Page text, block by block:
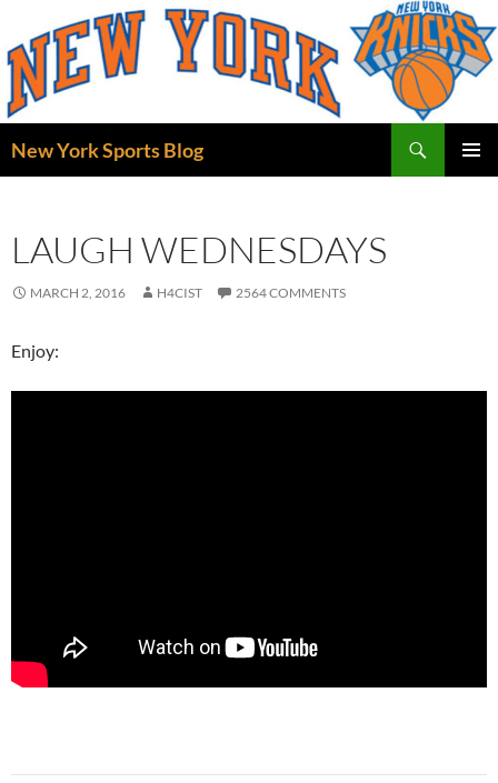
content
New York Sports Blog
LAUGH WEDNESDAYS
MARCH 2, 2016 H4CIST 2564 COMMENTS
Enjoy: